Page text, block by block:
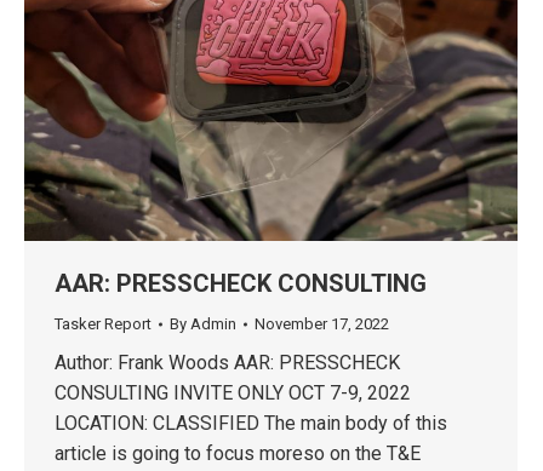
AAR: PRESSCHECK CONSULTING
Tasker Report By Admin November 17, 2022
Author: Frank Woods AAR: PRESSCHECK
CONSULTING INVITE ONLY OCT 7-9, 2022
LOCATION: CLASSIFIED The main body of this
article is going to focus moreso on the T&E